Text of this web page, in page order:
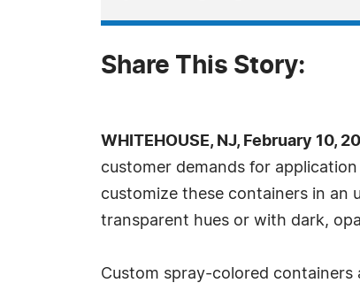
Share This Story:
WHITEHOUSE, NJ, February 10,
customer demands for
customize these containers in an
transparent hues or with dark,
Custom spray-colored